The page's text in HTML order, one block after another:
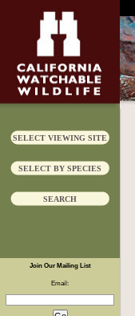
SELECT VIEWING SITE
SELECT BY SPECIES
SEARCH
Join Our Mailing List
Email: